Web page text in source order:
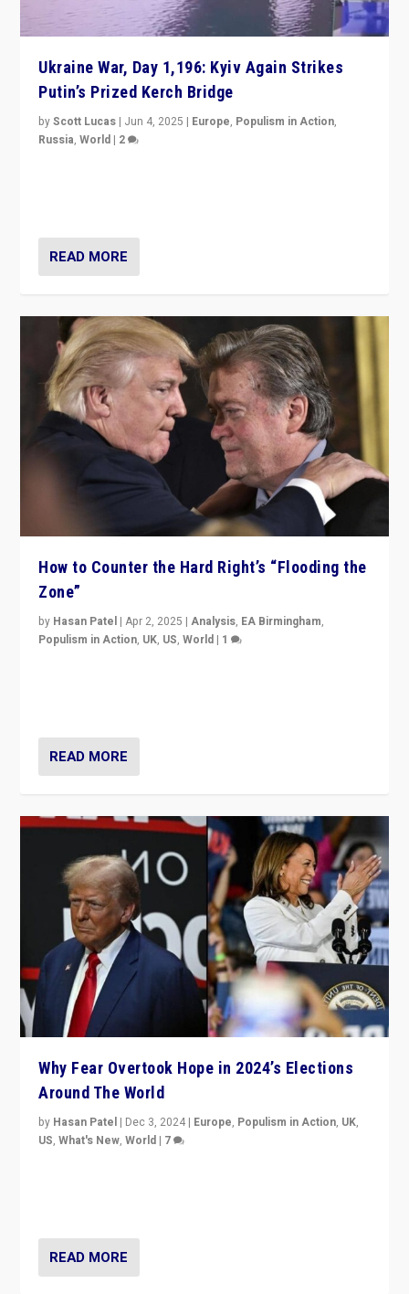
Ukraine War, Day 1,196: Kyiv Again Strikes
Putin’s Prized Kerch Bridge
byScott Lucas | Jun 4, 2025 | Europe, Populism in Action,
Russia,World | 2
READ MORE
How to Counter the Hard Right’s “Flooding the
Zone”
by Hasan Patel |Apr 2, 2025 |Analysis, EA Birmingham,
Populism in Action, UK, US,World | 1
READ MORE
Why Fear Overtook Hope in 2024’s Elections
Around The World
by Hasan Patel | Dec 3, 2024 | Europe, Populism in Action, UK,
US,What's New,World | 7
READ MORE